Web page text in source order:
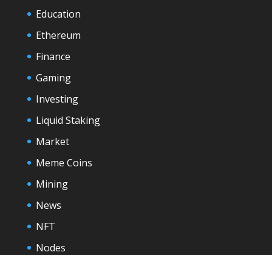
Education
Ethereum
Finance
Gaming
Investing
Liquid Staking
Market
Meme Coins
Mining
News
NFT
Nodes